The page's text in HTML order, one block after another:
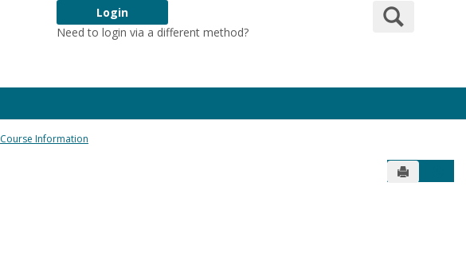
Login
Need to login via a different method?
Search
Course Information
Send to